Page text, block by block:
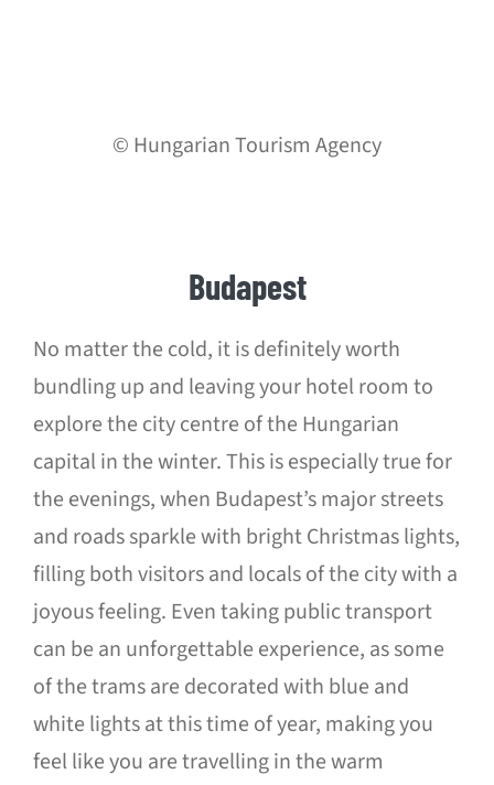
© Hungarian Tourism Agency
Budapest
No matter the cold, it is definitely worth
bundling up and leaving your hotel room to
explore the city centre of the Hungarian
capital in the winter. This is especially true for
the evenings, when Budapest’s major streets
and roads sparkle with bright Christmas lights,
filling both visitors and locals of the city with a
joyous feeling. Even taking public transport
can be an unforgettable experience, as some
of the trams are decorated with blue and
white lights at this time of year, making you
feel like you are travelling in the warm